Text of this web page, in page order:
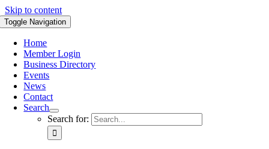
Skip to content
Toggle Navigation
Home
Member Login
Business Directory
Events
News
Contact
Search
Search for: